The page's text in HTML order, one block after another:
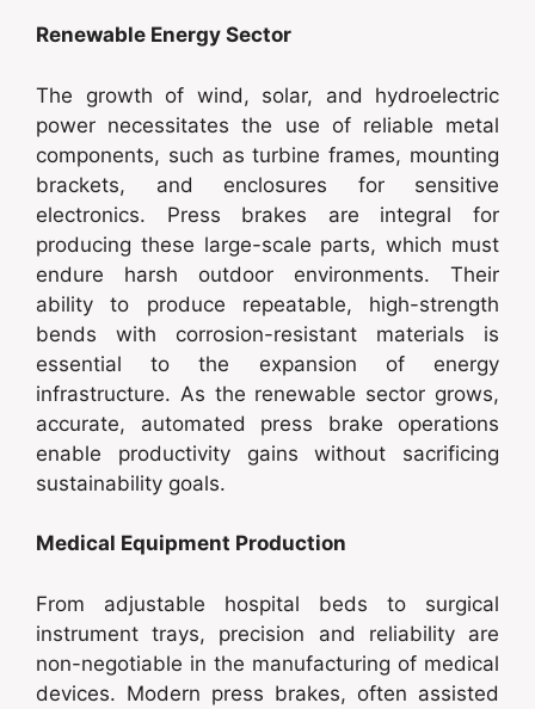
Renewable Energy Sector
The growth of wind, solar, and hydroelectric
power necessitates the use of reliable metal
components, such as turbine frames, mounting
brackets, and enclosures for sensitive
electronics. Press brakes are integral for
producing these large-scale parts, which must
endure harsh outdoor environments. Their
ability to produce repeatable, high-strength
bends with corrosion-resistant materials is
essential to the expansion of energy
infrastructure. As the renewable sector grows,
accurate, automated press brake operations
enable productivity gains without sacrificing
sustainability goals.
Medical Equipment Production
From adjustable hospital beds to surgical
instrument trays, precision and reliability are
non-negotiable in the manufacturing of medical
devices. Modern press brakes, often assisted